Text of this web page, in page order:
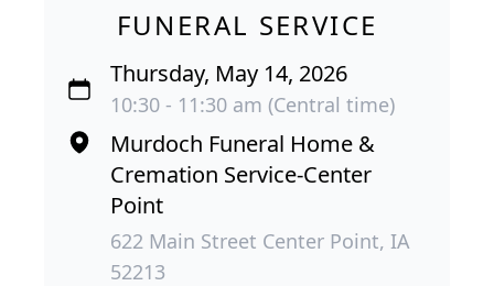
FUNERAL SERVICE
Thursday, May 14, 2026
10:30 - 11:30 am (Central time)
Murdoch Funeral Home &
Cremation Service-Center
Point
622 Main Street Center Point, IA
52213